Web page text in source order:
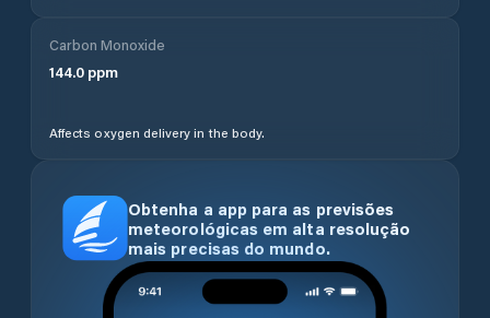
Carbon Monoxide
144.0 ppm
Affects oxygen delivery in the body.
Obtenha a app para as previsões
meteorológicas em alta resolução
mais precisas do mundo.